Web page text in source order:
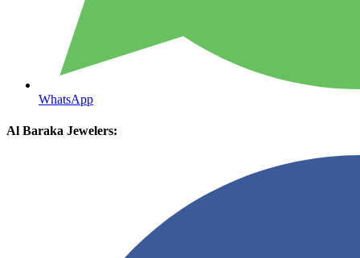
WhatsApp
Al Baraka Jewelers: